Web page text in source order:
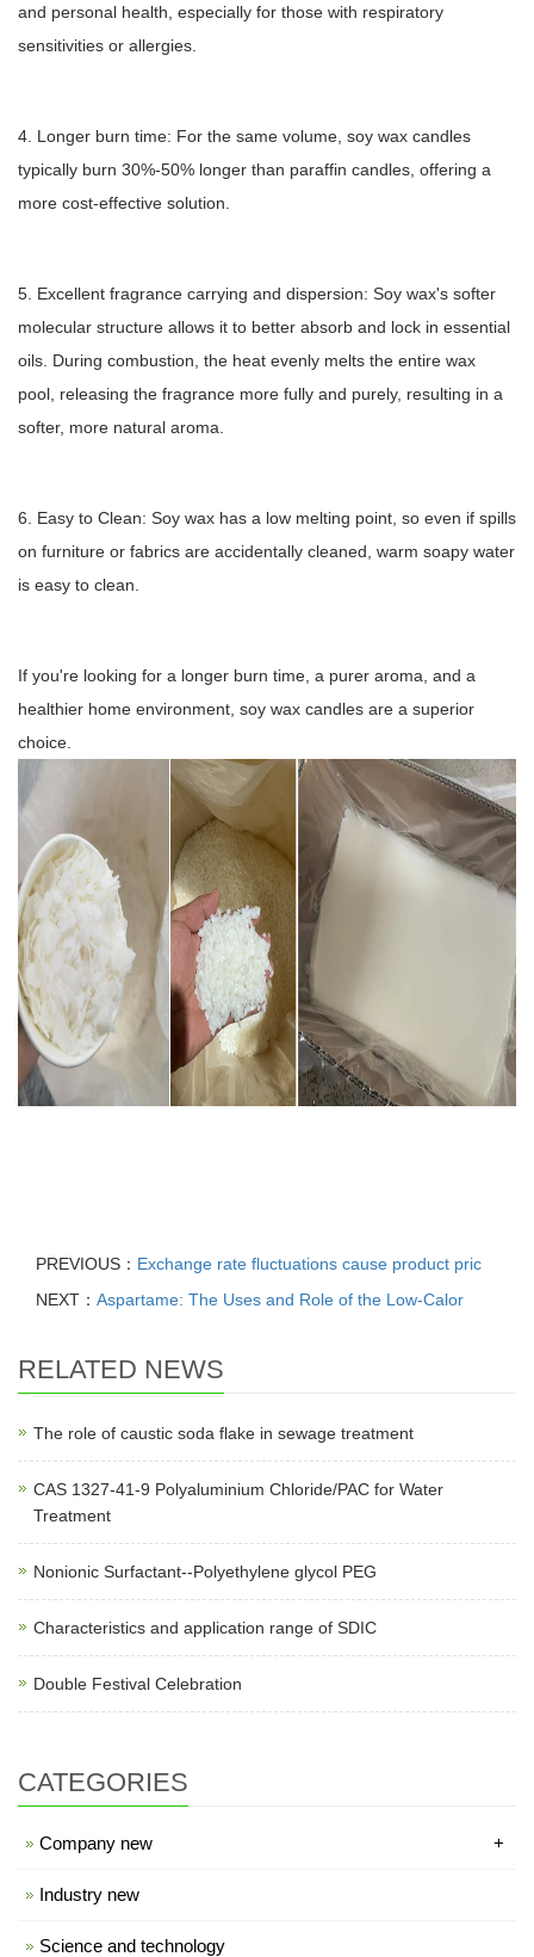
and personal health, especially for those with respiratory
sensitivities or allergies.
4. Longer burn time: For the same volume, soy wax candles
typically burn 30%-50% longer than paraffin candles, offering a
more cost-effective solution.
5. Excellent fragrance carrying and dispersion: Soy wax's softer
molecular structure allows it to better absorb and lock in essential
oils. During combustion, the heat evenly melts the entire wax
pool, releasing the fragrance more fully and purely, resulting in a
softer, more natural aroma.
6. Easy to Clean: Soy wax has a low melting point, so even if spills
on furniture or fabrics are accidentally cleaned, warm soapy water
is easy to clean.
If you're looking for a longer burn time, a purer aroma, and a
healthier home environment, soy wax candles are a superior
choice.
PREVIOUS： Exchange rate fluctuations cause product pric
NEXT： Aspartame: The Uses and Role of the Low-Calor
RELATED NEWS
The role of caustic soda flake in sewage treatment
CAS 1327-41-9 Polyaluminium Chloride/PAC for Water
Treatment
Nonionic Surfactant--Polyethylene glycol PEG
Characteristics and application range of SDIC
Double Festival Celebration
CATEGORIES
Company new +
Industry new
Science and technology